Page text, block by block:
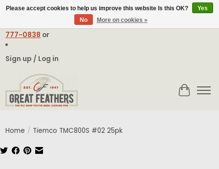
contact@greatfeathers.comor Call Toll Free
777-0838 or
Sign up / Log in
Cart
Home / Tiemco TMC800S #02 25pk
Please accept cookies to help us improve this website Is this OK?
Yes
No
More on cookies »